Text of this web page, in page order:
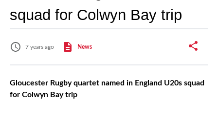
squad for Colwyn Bay trip
7 years ago News
Gloucester Rugby quartet named in England U20s squad
for Colwyn Bay trip